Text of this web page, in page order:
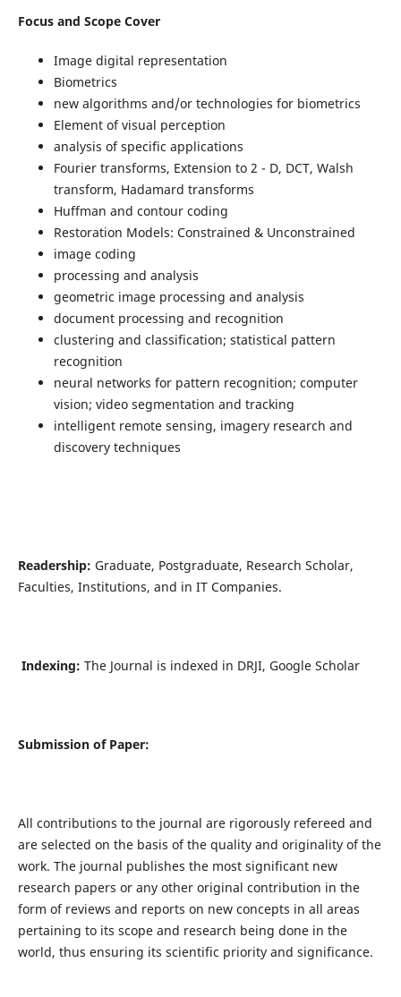
Focus and Scope Cover
Image digital representation
Biometrics
new algorithms and/or technologies for biometrics
Element of visual perception
analysis of specific applications
Fourier transforms, Extension to 2 - D, DCT, Walsh
transform, Hadamard transforms
Huffman and contour coding
Restoration Models: Constrained & Unconstrained
image coding
processing and analysis
geometric image processing and analysis
document processing and recognition
clustering and classification; statistical pattern
recognition
neural networks for pattern recognition; computer
vision; video segmentation and tracking
intelligent remote sensing, imagery research and
discovery techniques
Readership: Graduate, Postgraduate, Research Scholar,
Faculties, Institutions, and in IT Companies.
Indexing: The Journal is indexed in DRJI, Google Scholar
Submission of Paper:
All contributions to the journal are rigorously refereed and
are selected on the basis of the quality and originality of the
work. The journal publishes the most significant new
research papers or any other original contribution in the
form of reviews and reports on new concepts in all areas
pertaining to its scope and research being done in the
world, thus ensuring its scientific priority and significance.